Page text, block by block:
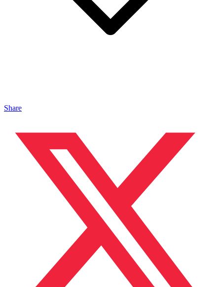
Share